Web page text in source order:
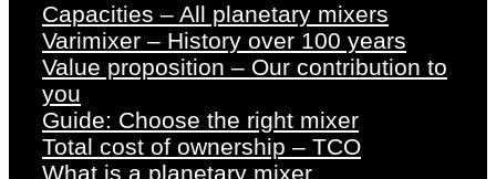
Capacities – All planetary mixers
Varimixer – History over 100 years
Value proposition – Our contribution to
you
Guide: Choose the right mixer
Total cost of ownership – TCO
What is a planetary mixer